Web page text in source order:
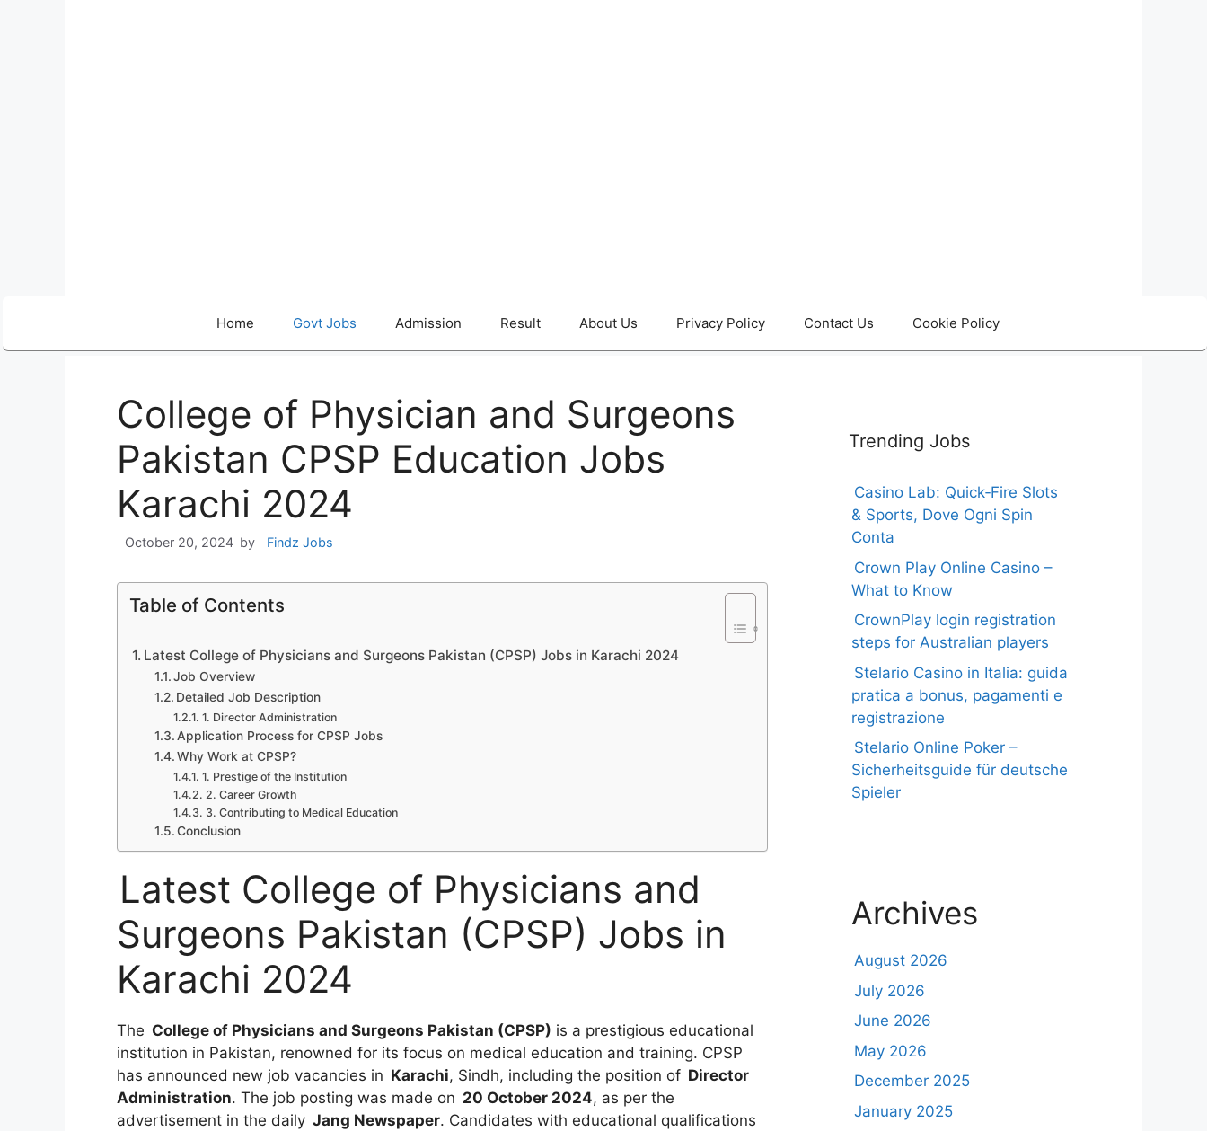
Home Govt Jobs Admission Result About Us Privacy Policy Contact Us Cookie Policy
College of Physician and Surgeons
Pakistan CPSP Education Jobs
Karachi 2024
October 20, 2024 by Findz Jobs
Table of Contents
Latest College of Physicians and Surgeons Pakistan (CPSP) Jobs in Karachi 2024
Job Overview
Detailed Job Description
1. Director Administration
Application Process for CPSP Jobs
Why Work at CPSP?
1. Prestige of the Institution
2. Career Growth
3. Contributing to Medical Education
Conclusion
Latest College of Physicians and
Surgeons Pakistan (CPSP) Jobs in
Karachi 2024
The College of Physicians and Surgeons Pakistan (CPSP) is a prestigious educational
institution in Pakistan, renowned for its focus on medical education and training. CPSP
has announced new job vacancies in Karachi, Sindh, including the position of Director
Administration. The job posting was made on 20 October 2024, as per the
advertisement in the daily Jang Newspaper. Candidates with educational qualifications
Trending Jobs
Casino Lab: Quick‑Fire Slots
& Sports, Dove Ogni Spin
Conta
Crown Play Online Casino –
What to Know
CrownPlay login registration
steps for Australian players
Stelario Casino in Italia: guida
pratica a bonus, pagamenti e
registrazione
Stelario Online Poker –
Sicherheitsguide für deutsche
Spieler
Archives
August 2026
July 2026
June 2026
May 2026
December 2025
January 2025